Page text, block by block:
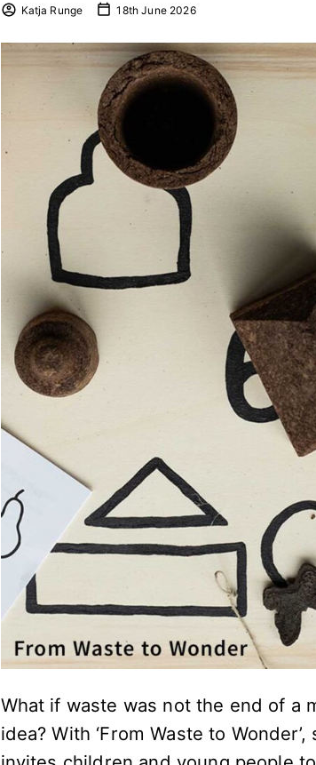
Katja Runge 18th June 2026
What if waste was not the end of a
idea? With ‘From Waste to